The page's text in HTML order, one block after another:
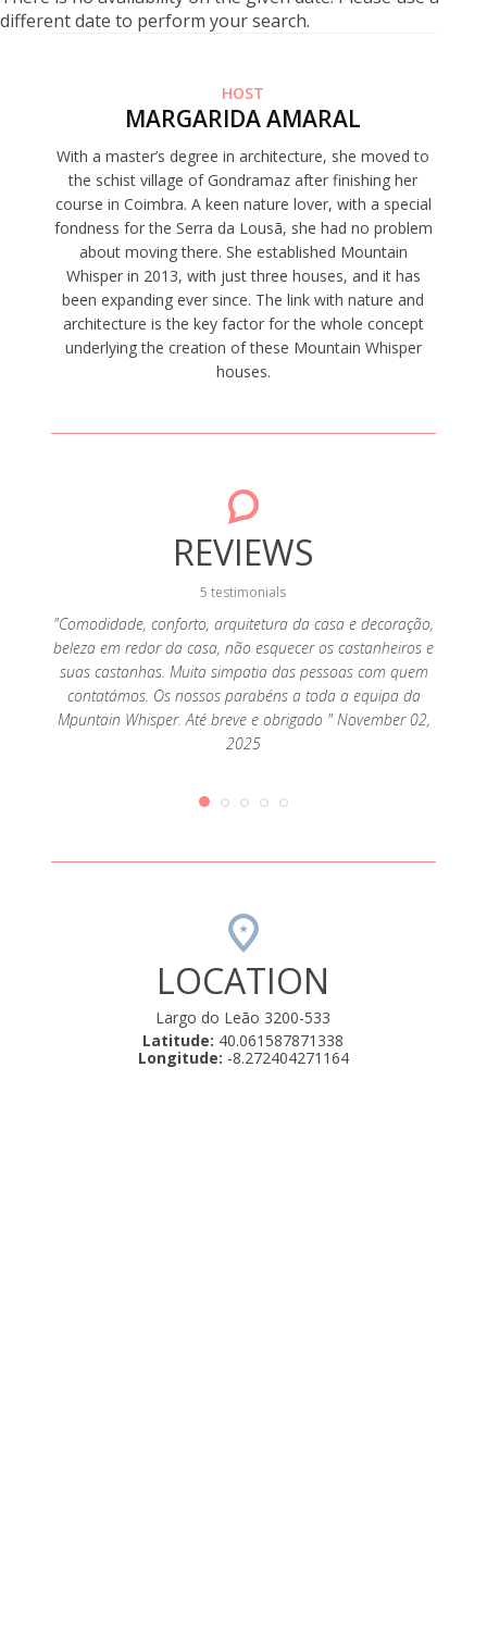
different date to perform your search.
HOST
MARGARIDA AMARAL
With a master’s degree in architecture, she moved to
the schist village of Gondramaz after finishing her
course in Coimbra. A keen nature lover, with a special
fondness for the Serra da Lousã, she had no problem
about moving there. She established Mountain
Whisper in 2013, with just three houses, and it has
been expanding ever since. The link with nature and
architecture is the key factor for the whole concept
underlying the creation of these Mountain Whisper
houses.
REVIEWS
5 testimonials
"Comodidade, conforto, arquitetura da casa e decoração,
beleza em redor da casa, não esquecer os castanheiros e
suas castanhas. Muita simpatia das pessoas com quem
contatámos. Os nossos parabéns a toda a equipa da
Mpuntain Whisper. Até breve e obrigado " November 02,
2025
LOCATION
Largo do Leão 3200-533
Latitude: 40.061587871338
Longitude: -8.272404271164